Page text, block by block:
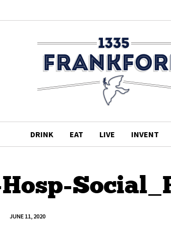
DRINK EAT LIVE INVENT
JUNE 11, 2020